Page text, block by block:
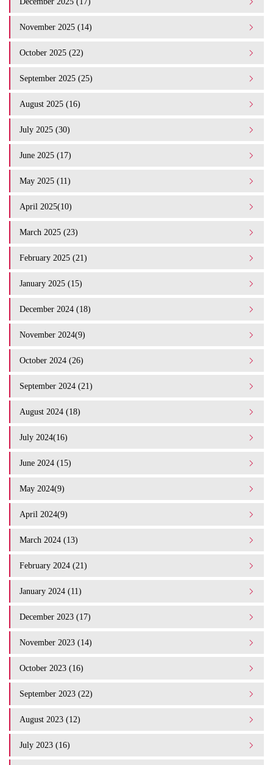
November 2025 (14)
October 2025 (22)
September 2025 (25)
August 2025 (16)
July 2025 (30)
June 2025 (17)
May 2025 (11)
April 2025(10)
March 2025 (23)
February 2025 (21)
January 2025 (15)
December 2024 (18)
November 2024(9)
October 2024 (26)
September 2024 (21)
August 2024 (18)
July 2024(16)
June 2024 (15)
May 2024(9)
April 2024(9)
March 2024 (13)
February 2024 (21)
January 2024 (11)
December 2023 (17)
November 2023 (14)
October 2023 (16)
September 2023 (22)
August 2023 (12)
July 2023 (16)